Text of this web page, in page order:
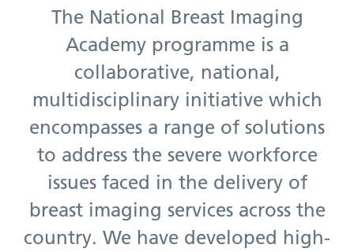
The National Breast Imaging
Academy programme is a
collaborative, national,
multidisciplinary initiative which
encompasses a range of solutions
to address the severe workforce
issues faced in the delivery of
breast imaging services across the
country. We have developed high-